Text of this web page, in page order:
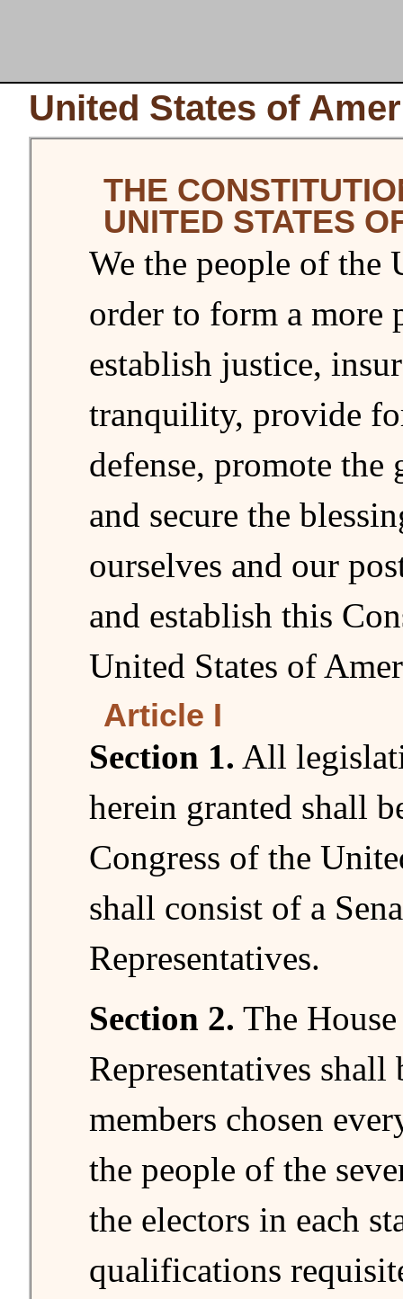
United States of
THE
UNITED STATES
We the people of the
order to form a more
establish justice,
tranquility, provide
defense, promote the
and secure the
ourselves and our
and establish this
United States of
Article I
Section 1. All
herein granted shall
Congress of the
shall consist of a
Representatives.
Section 2. The
Representatives shall
members chosen
the people of the
the electors in each
qualifications